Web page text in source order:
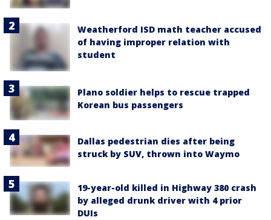
Weatherford ISD math teacher accused
of having improper relation with
student
Plano soldier helps to rescue trapped
Korean bus passengers
Dallas pedestrian dies after being
struck by SUV, thrown into Waymo
19-year-old killed in Highway 380 crash
by alleged drunk driver with 4 prior
DUIs